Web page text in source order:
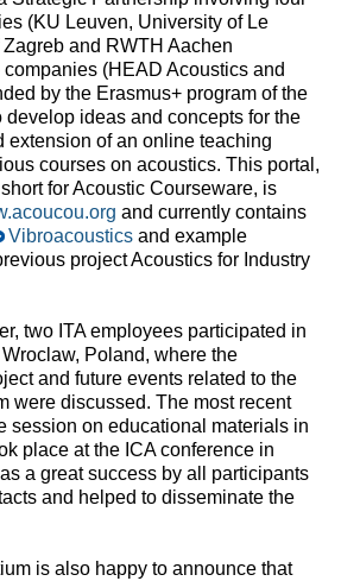
(KU Leuven, University of Le
and RWTH Aachen
(HEAD Acoustics and
by the Erasmus+ program of the
develop ideas and concepts for the
extension of an online teaching
courses on acoustics. This portal,
for Acoustic Courseware, is
and currently contains
Vibroacousticsand example
project Acoustics for Industry
two ITA employees participated in
Poland, where the
and future events related to the
were discussed. The most recent
session on educational materials in
place at the ICA conference in
a great success by all participants
and helped to disseminate the
is also happy to announce that